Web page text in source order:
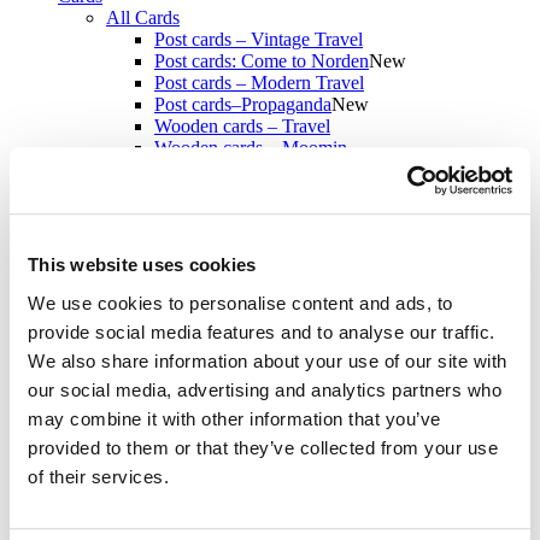
This website uses cookies
We use cookies to personalise content and ads, to
provide social media features and to analyse our traffic.
We also share information about your use of our site with
our social media, advertising and analytics partners who
may combine it with other information that you’ve
provided to them or that they’ve collected from your use
of their services.
All Cards
Post cards – Vintage Travel
Post cards: Come to NordenNew
Post cards – Modern Travel
Post cards–PropagandaNew
Wooden cards – Travel
Wooden cards – Moomin
Books
Trays & Serving platters
Fridge magnets & Key chains
Mugs & Coasters
Games
Puzzles & Games
Puzzles
Playing Cards
Memory Game
OutletNew
About
About the exhibition